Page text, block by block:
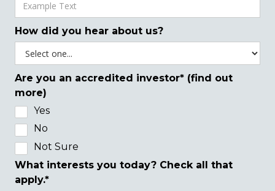
How did you hear about us?
Are you an accredited investor* (find out
more)
Yes
No
Not Sure
What interests you today? Check all that
apply.*